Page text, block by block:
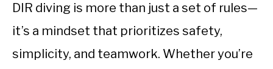
DIR diving is more than just a set of rules—
it’s a mindset that prioritizes safety,
simplicity, and teamwork. Whether you’re